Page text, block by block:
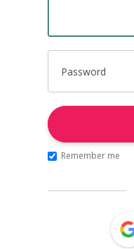
Password
Remember me